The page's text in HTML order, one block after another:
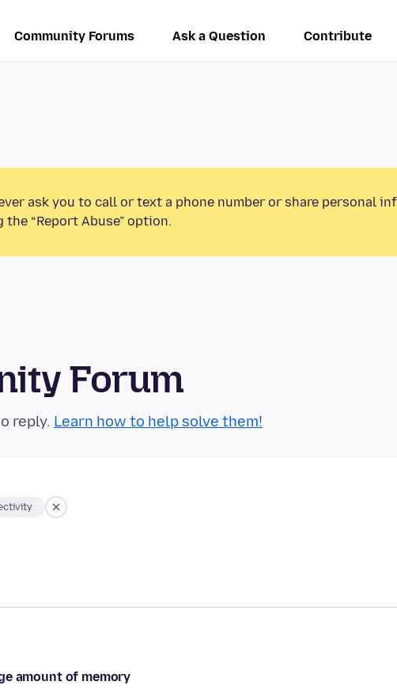
Community Forums Ask a Question Contribute
ask you to call or text a phone number or share personal
“Report Abuse” option.
Forum
reply. Learn how to help solve them!
amount of memory